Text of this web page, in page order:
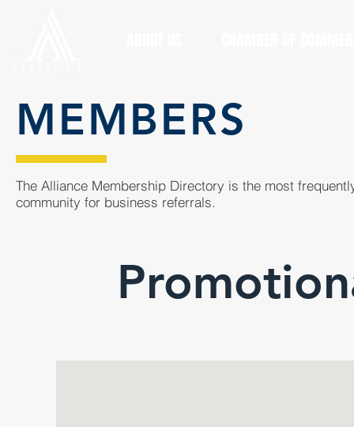
MEMBERS
The Alliance Membership Directory is the most
community for business referrals.